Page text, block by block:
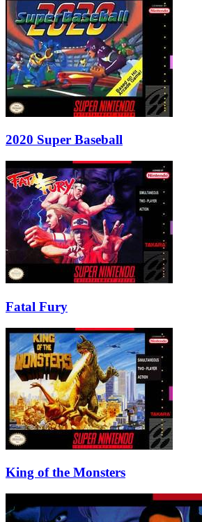
2020 Super Baseball
Fatal Fury
King of the Monsters